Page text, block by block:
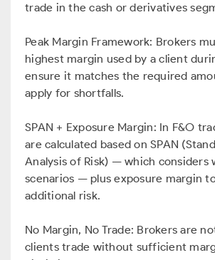
trade in the cash or derivatives
Peak Margin Framework: Brokers
highest margin used by a client
ensure it matches the required
apply for shortfalls.
SPAN + Exposure Margin: In F&O
are calculated based on SPAN
Analysis of Risk) — which considers
scenarios — plus exposure margin
additional risk.
No Margin, No Trade: Brokers are
clients trade without sufficient